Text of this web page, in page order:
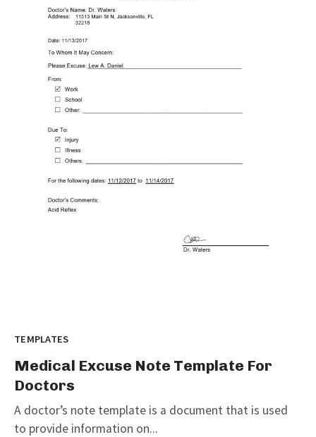
TEMPLATES
Medical Excuse Note Template For
Doctors
A doctor’s note template is a document that is used
to provide information on...